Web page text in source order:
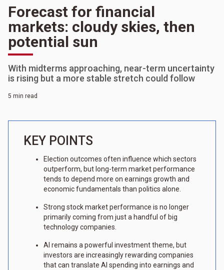
Forecast for financial
markets: cloudy skies, then
potential sun
With midterms approaching, near-term uncertainty
is rising but a more stable stretch could follow
5 min read
KEY POINTS
Election outcomes often influence which sectors
outperform, but long-term market performance
tends to depend more on earnings growth and
economic fundamentals than politics alone.
Strong stock market performance is no longer
primarily coming from just a handful of big
technology companies.
AI remains a powerful investment theme, but
investors are increasingly rewarding companies
that can translate AI spending into earnings and